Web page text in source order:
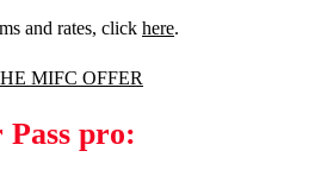
and rates, click here.
MIFC OFFER
pro: